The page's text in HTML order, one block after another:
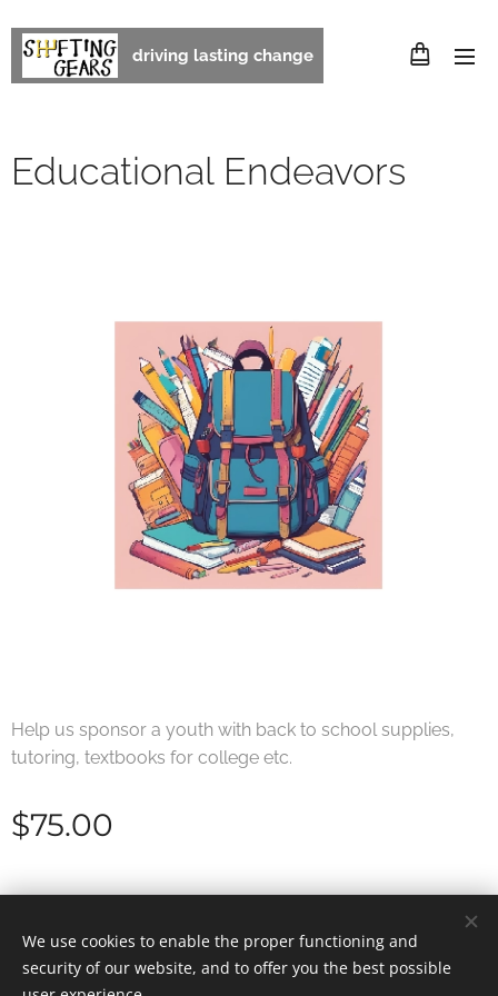
driving lasting change
Educational Endeavors
Help us sponsor a youth with back to school supplies,
tutoring, textbooks for college etc.
$75.00
Cookies
We use cookies to enable the proper functioning and
security of our website, and to offer you the best possible